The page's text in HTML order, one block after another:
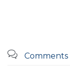
 Comments